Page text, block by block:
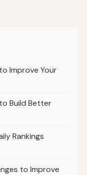
Improve Your
Build Better
Rankings
to Improve